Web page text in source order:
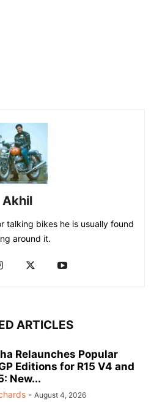
Akhil
talking bikes he is usually found
around it.
ARTICLES
Relaunches Popular
Editions for R15 V4 and
New...
- August 4, 2026